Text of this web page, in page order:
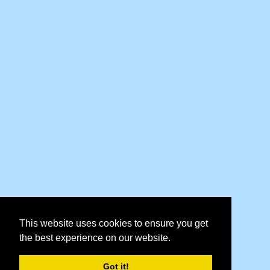
This website uses cookies to ensure you get
the best experience on our website.
Got it!